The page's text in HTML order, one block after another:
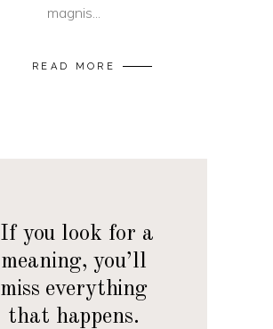
magnis...
READ MORE
— If you look for a
meaning, you’ll
miss everything
that happens.